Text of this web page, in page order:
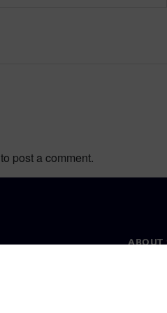
to post a comment.
ABOUT